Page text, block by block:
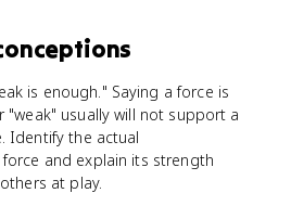
is enough." Saying a force is
"weak" usually will not support a
Identify the actual
and explain its strength
at play.